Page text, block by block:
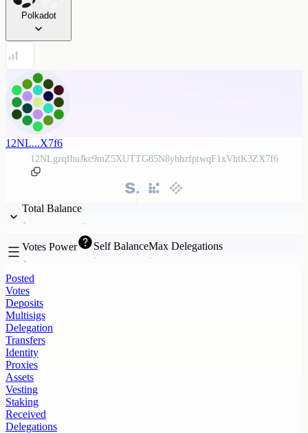
Polkadot
12NL...X7f6
12NLgzqfhuJkc9mZ5XUTTG85N8yhhzfptwqF1xVhtK3ZX7f6
Total Balance
Votes Power Self BalanceMax Delegations
Posted
Votes
Deposits
Multisigs
Delegation
Transfers
Identity
Proxies
Assets
Vesting
Staking
Received
Delegations